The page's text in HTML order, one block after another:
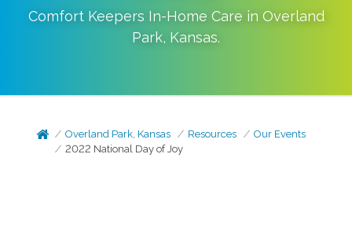
Comfort Keepers In-Home Care in Overland
Park, Kansas.
Overland Park, Kansas Resources
Our Events
2022 National Day of Joy